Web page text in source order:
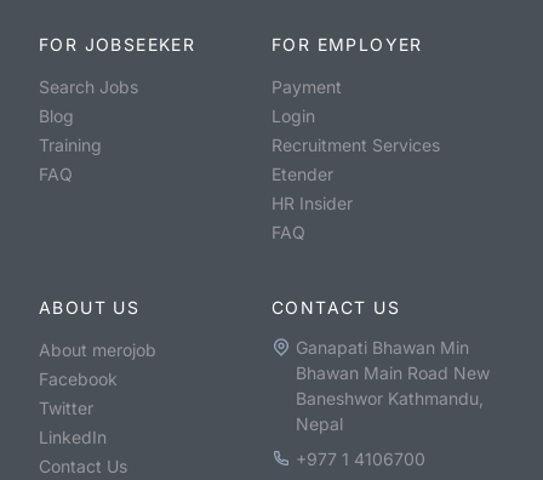
FOR JOBSEEKER
Search Jobs
Blog
Training
FAQ
FOR EMPLOYER
Payment
Login
Recruitment Services
Etender
HR Insider
FAQ
ABOUT US
About merojob
Facebook
Twitter
LinkedIn
Contact Us
CONTACT US
Ganapati Bhawan Min
Bhawan Main Road New
Baneshwor Kathmandu,
Nepal
+977 1 4106700